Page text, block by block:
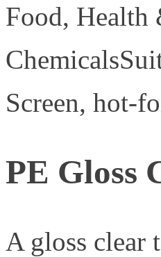
Food, Health
Screen, hot-
PE Gloss
A gloss clear